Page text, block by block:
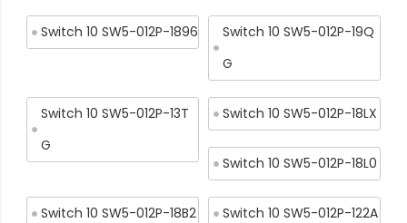
Switch 10 SW5-012P-1896
Switch 10 SW5-012P-19Q
G
Switch 10 SW5-012P-13T
G
Switch 10 SW5-012P-18LX
Switch 10 SW5-012P-18L0
Switch 10 SW5-012P-18B2 Switch 10 SW5-012P-122A